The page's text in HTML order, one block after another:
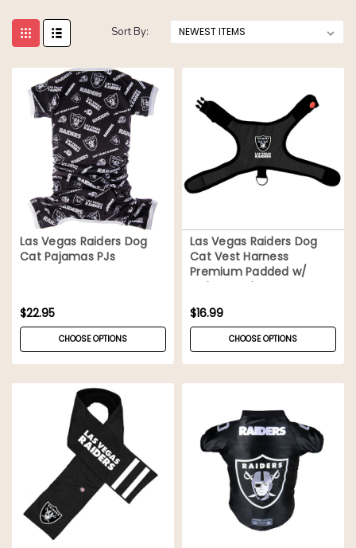
Sort By:
Las Vegas Raiders Dog
Cat Pajamas PJs
$22.95
CHOOSE OPTIONS
Las Vegas Raiders Dog
Cat Vest Harness
Premium Padded w/
Safety Lock
$16.99
CHOOSE OPTIONS